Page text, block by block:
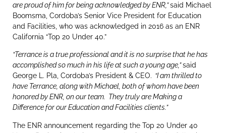
are proud of him for being acknowledged by ENR,”said Michael
Boomsma, Cordoba’s Senior Vice President for Education
and Facilities, who was acknowledged in 2016 as an ENR
California “Top 20 Under 40.”
“Terrance is a true professional and it is no surprise that he has
accomplished so much in his life at such a young age,”said
George L. Pla, Cordoba’s President & CEO. “I am thrilled to
have Terrance, along with Michael, both of whom have been
honored by ENR, on our team. They truly are Making a
Difference for our Education and Facilities clients.”
The ENR announcement regarding the Top 20 Under 40